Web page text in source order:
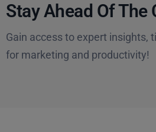
Stay Ahead Of The
Gain access to expert insights,
for marketing and productivity!